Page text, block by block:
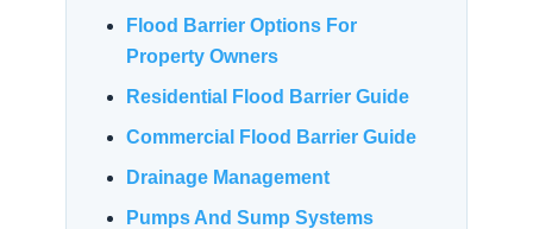
Flood Barrier Options For
Property Owners
Residential Flood Barrier Guide
Commercial Flood Barrier Guide
Drainage Management
Pumps And Sump Systems